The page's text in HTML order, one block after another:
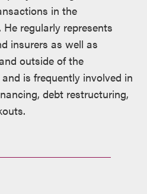
in the
regularly represents
insurers as well as
outside of the
is frequently involved in
debt restructuring,